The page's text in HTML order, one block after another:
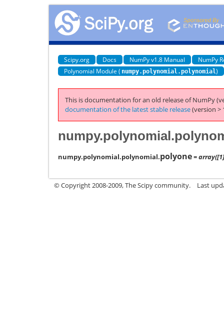
Scipy.org Docs NumPy v1.8 Manual
NumPy
Polynomial Module ( numpy.polynomial.polynomial)
This is documentation for an old release of NumPy
documentation of the latest stable release(version >
numpy.polynomial.polynomial.polyone=
© Copyright 2008-2009, The Scipy community. Last